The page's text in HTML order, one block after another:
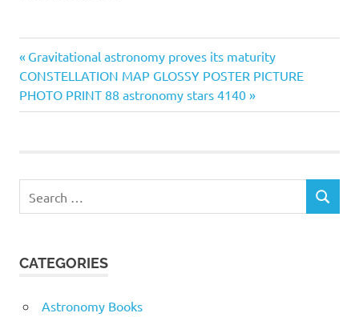
evolution of these
heavenly bodies.
Historically, people
looked up at the night
Facts
Post
navigation
Previous
Post:
Gravitational astronomy proves its maturity
Next
Post:
CONSTELLATION MAP GLOSSY POSTER PICTURE
PHOTO PRINT 88 astronomy stars 4140
for:
SEARCH
CATEGORIES
Astronomy Books